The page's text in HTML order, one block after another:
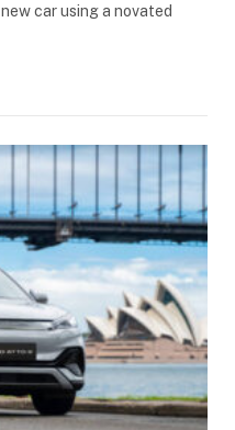
car using a novated